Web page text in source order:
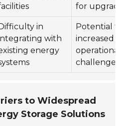
for upgrades
in
with
energy
Potential for
increased
operational
challenges
to Widespread
Storage Solutions